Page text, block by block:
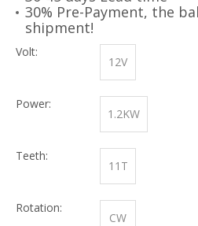
30% Pre-Payment, the
shipment!
Volt:
12V
Power:
1.2KW
Teeth:
11T
Rotation:
CW